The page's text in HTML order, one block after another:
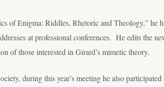
of Enigma: Riddles, Rhetoric and Theology,” he
at professional conferences. He edits the
of those interested in Girard’s mimetic theory.
during this year’s meeting he also